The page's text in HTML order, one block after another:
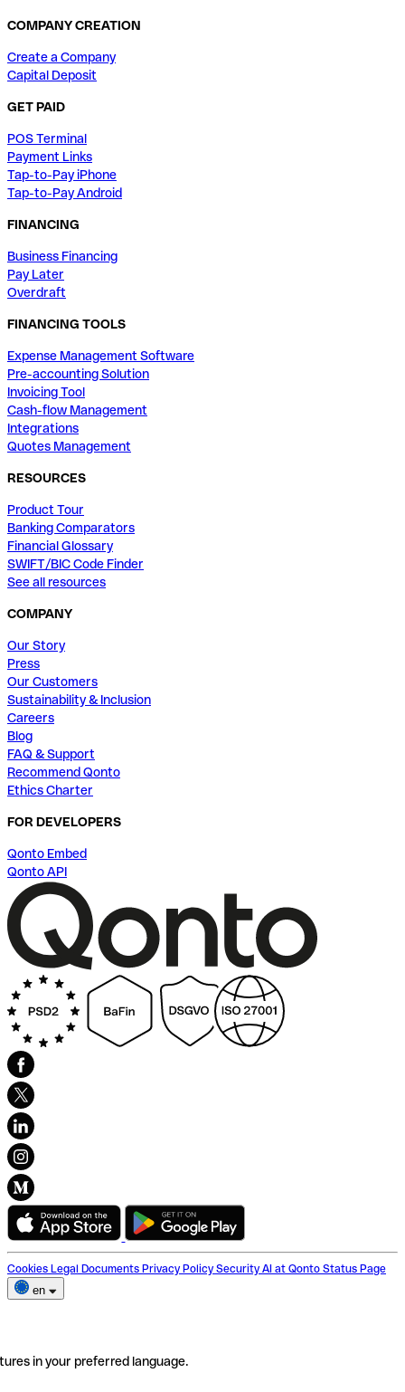
COMPANY CREATION
Create a Company
Capital Deposit
GET PAID
POS Terminal
Payment Links
Tap-to-Pay iPhone
Tap-to-Pay Android
FINANCING
Business Financing
Pay Later
Overdraft
FINANCING TOOLS
Expense Management Software
Pre-accounting Solution
Invoicing Tool
Cash-flow Management
Integrations
Quotes Management
RESOURCES
Product Tour
Banking Comparators
Financial Glossary
SWIFT/BIC Code Finder
See all resources
COMPANY
Our Story
Press
Our Customers
Sustainability & Inclusion
Careers
Blog
FAQ & Support
Recommend Qonto
Ethics Charter
FOR DEVELOPERS
Qonto Embed
Qonto API
Cookies Legal Documents Privacy Policy Security AI at Qonto Status Page
en
in your preferred language.